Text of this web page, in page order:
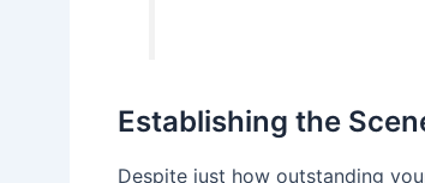
Establishing the
Despite just how outstanding